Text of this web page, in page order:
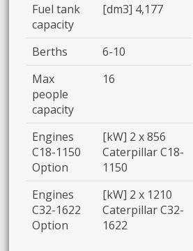
Fuel tank
capacity
[dm3] 4,177
Berths
6-10
Max
people
capacity
16
Engines
C18-1150
Option
[kW] 2 x 856
Caterpillar C18-
1150
Engines
C32-1622
Option
[kW] 2 x 1210
Caterpillar C32-
1622